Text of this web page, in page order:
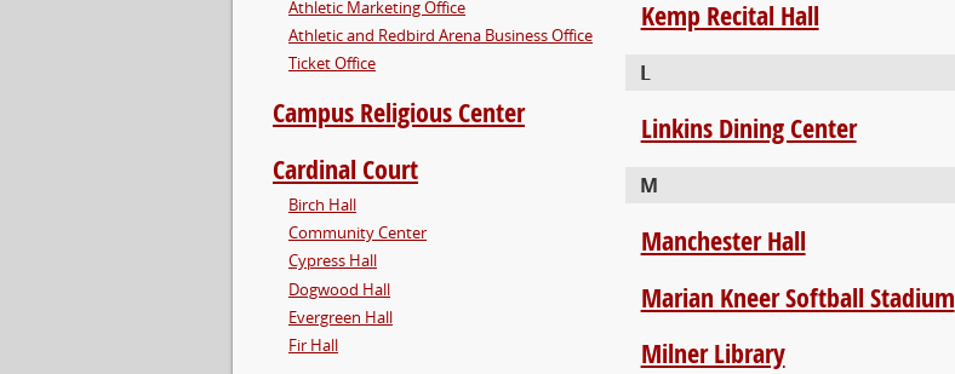
Athletic Marketing Office
Athletic and Redbird Arena Business Office
Ticket Office
Campus Religious Center
Cardinal Court
Birch Hall
Community Center
Cypress Hall
Dogwood Hall
Evergreen Hall
Fir Hall
Kemp Recital Hall
L
Linkins Dining Center
M
Manchester Hall
Marian Kneer Softball Stadium
Milner Library